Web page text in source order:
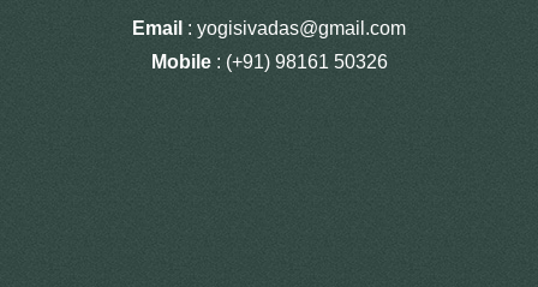
Email : yogisivadas@gmail.com
Mobile: (+91) 98161 50326